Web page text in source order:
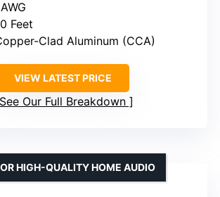
Feet
Clad Aluminum (CCA)
VIEW LATEST PRICE
See Our Full Breakdown
HIGH-QUALITY HOME AUDIO